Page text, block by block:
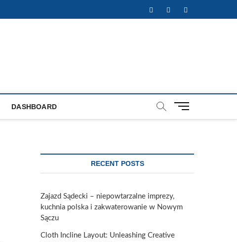
FacebookTwitterInstagram
DASHBOARD
M
RECENT POSTS
Zajazd Sądecki – niepowtarzalne imprezy,
kuchnia polska i zakwaterowanie w Nowym
Sączu
Cloth Incline Layout: Unleashing Creative